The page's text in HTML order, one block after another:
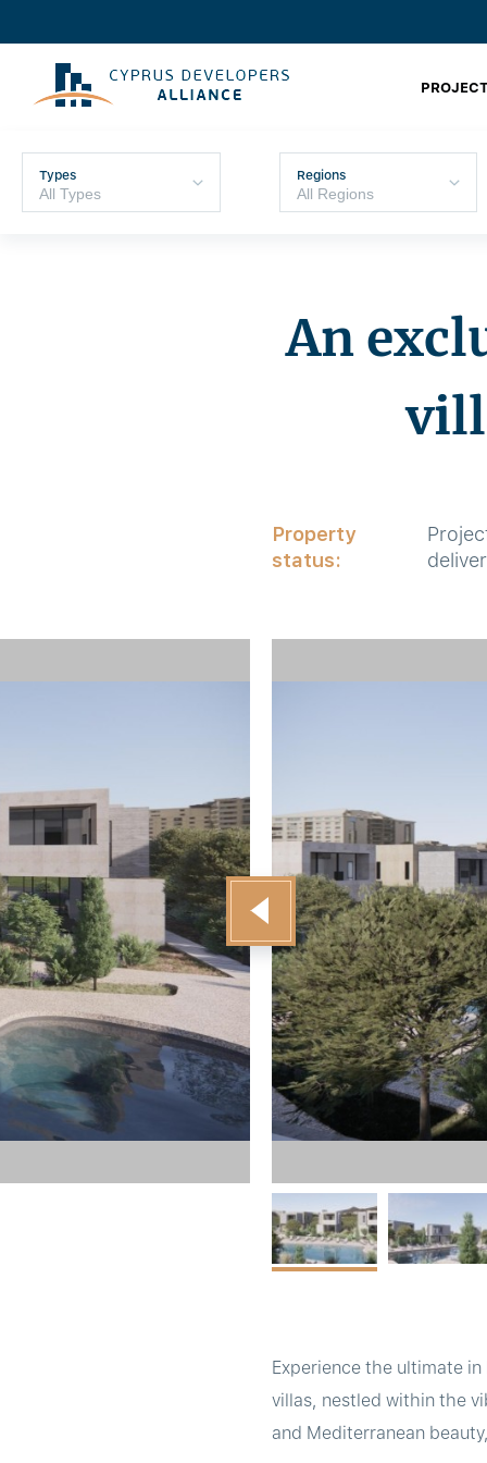
Types Regions
An
Property
status:
Experience the ultimate
villas, nestled within the
and Mediterranean